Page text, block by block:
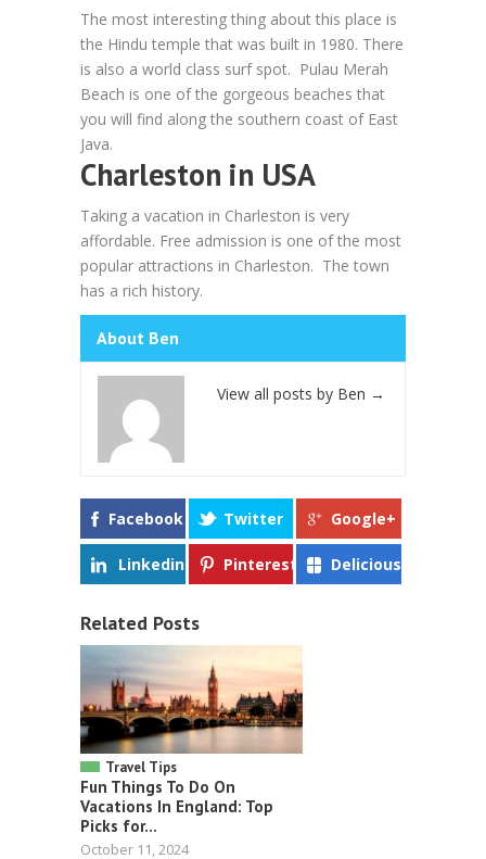
The most interesting thing about this place is
the Hindu temple that was built in 1980. There
is also a world class surf spot. Pulau Merah
Beach is one of the gorgeous beaches that
you will find along the southern coast of East
Java.
Charleston in USA
Taking a vacation in Charleston is very
affordable. Free admission is one of the most
popular attractions in Charleston. The town
has a rich history.
About Ben
View all posts by Ben →
Facebook Twitter Google+
Linkedin Pinterest Delicious
Related Posts
Travel Tips
Fun Things To Do On
Vacations In England: Top
Picks for...
October 11, 2024